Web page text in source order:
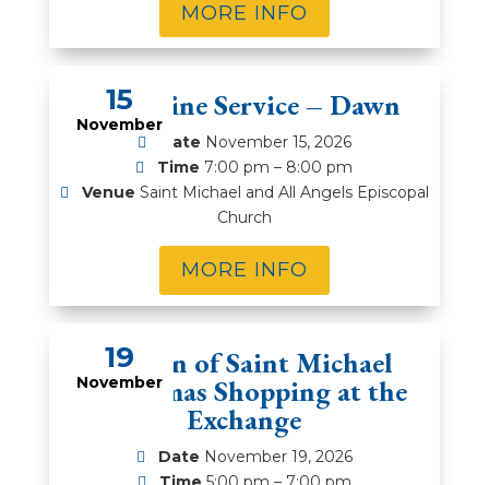
MORE INFO
15
November
Compline Service – Dawn
Date November 15, 2026
Time 7:00 pm – 8:00 pm
Venue Saint Michael and All Angels Episcopal
Church
MORE INFO
19
November
Women of Saint Michael
Christmas Shopping at the
Exchange
Date November 19, 2026